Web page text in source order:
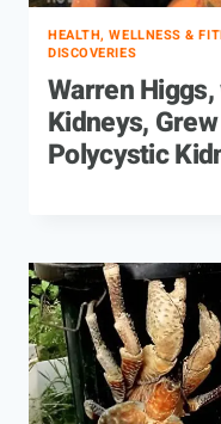
HEALTH, WELLNESS &
DISCOVERIES
Warren
Kidneys,
Polycystic